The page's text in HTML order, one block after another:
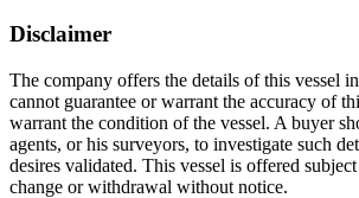
Disclaimer
The company offers the details of this vessel
cannot guarantee or warrant the accuracy of
warrant the condition of the vessel. A buyer
agents, or his surveyors, to investigate such
desires validated. This vessel is offered
change or withdrawal without notice.